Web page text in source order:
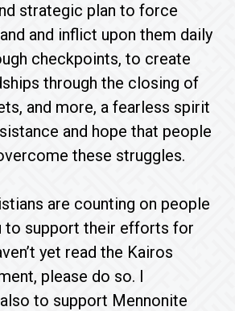
strategic plan to force
and inflict upon them daily
checkpoints, to create
through the closing of
and more, a fearless spirit
and hope that people
these struggles.
are counting on people
to support their efforts for
yet read the Kairos
please do so. I
to support Mennonite